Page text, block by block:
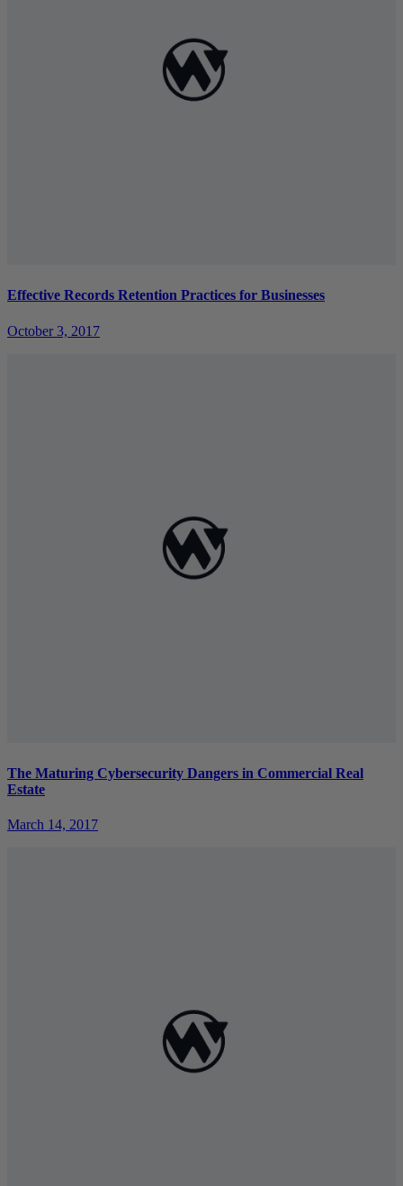
Effective Records Retention Practices for Businesses
October 3, 2017
The Maturing Cybersecurity Dangers in Commercial Real
Estate
March 14, 2017